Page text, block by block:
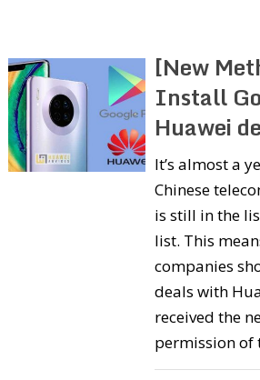
[New
Install
Huawei
It’s almost a
Chinese
is still in the
list. This
companies
deals with
received the
permission of